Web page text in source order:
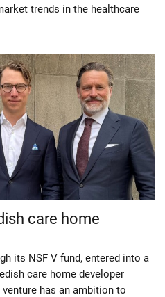
trends in the healthcare
care home
its NSF V fund, entered into a
care home developer
has an ambition to